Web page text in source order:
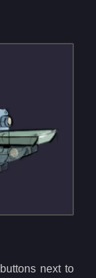
next to